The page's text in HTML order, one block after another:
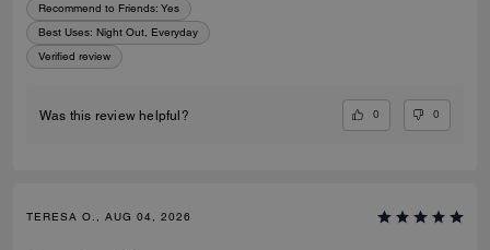
Recommend to Friends: Yes
Best Uses: Night Out, Everyday
Verified review
Was this review helpful? 0 0
TERESA O., AUG 04, 2026